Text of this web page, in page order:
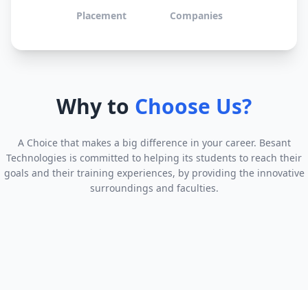
Placement Companies
Why to Choose Us?
A Choice that makes a big difference in your career. Besant
Technologies is committed to helping its students to reach their
goals and their training experiences, by providing the innovative
surroundings and faculties.